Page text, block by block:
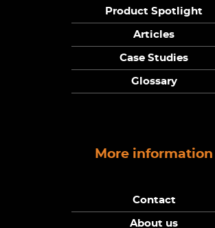
Product Spotlight
Articles
Case Studies
Glossary
More information
Contact
About us